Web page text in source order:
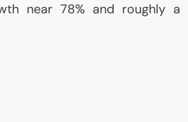
near 78% and roughly a